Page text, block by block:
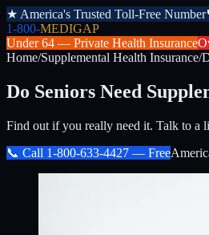
★ America's Trusted Toll-Free Number
1-800-MEDIGAP
Under 64 — Private Health Insurance
Home/Supplemental Health Insurance/
Do Seniors Need
Find out if you really need it. Talk to a
📞 Call 1-800-633-4427 — Free